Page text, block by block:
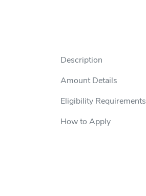
Description
Amount Details
Eligibility Requirements
How to Apply